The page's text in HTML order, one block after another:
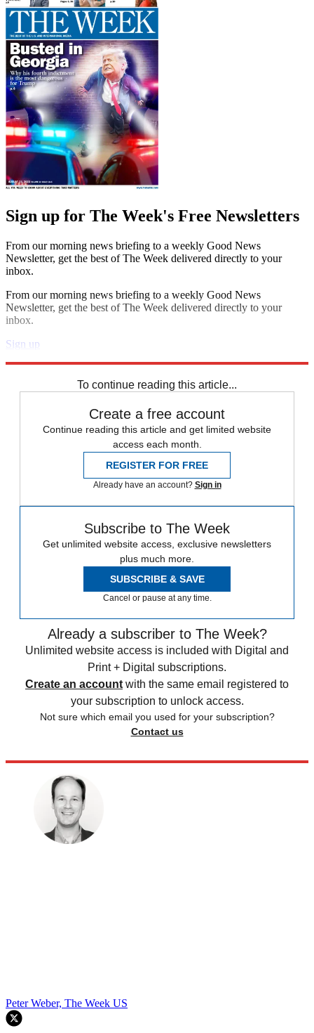
Sign up for The Week's Free Newsletters
From our morning news briefing to a weekly Good News
Newsletter, get the best of The Week delivered directly to your
inbox.
From our morning news briefing to a weekly Good News
Newsletter, get the best of The Week delivered directly to your
inbox.
Sign up
To continue reading this article...
Create a free account
Continue reading this article and get limited website
access each month.
REGISTER FOR FREE
Already have an account? Sign in
Subscribe to The Week
Get unlimited website access, exclusive newsletters
plus much more.
SUBSCRIBE & SAVE
Cancel or pause at any time.
Already a subscriber to The Week?
Unlimited website access is included with Digital and
Print + Digital subscriptions.
Create an account with the same email registered to
your subscription to unlock access.
Not sure which email you used for your subscription?
Contact us
Peter Weber, The Week US